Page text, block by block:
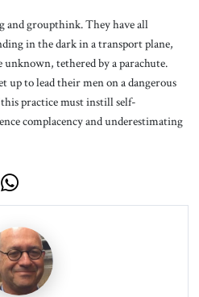
and groupthink. They have all
in the dark in a transport plane,
tethered by a parachute.
to lead their men on a dangerous
practice must instill self-
complacency and underestimating